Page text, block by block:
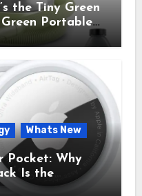
the Tiny Green
Portable
Sanity Every
Whats New
Pocket: Why
Is the
Know You